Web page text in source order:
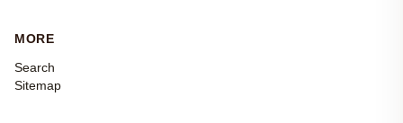
MORE
Search
Sitemap